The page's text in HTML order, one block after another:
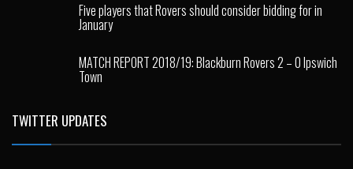
Five players that Rovers should consider bidding for in
January
MATCH REPORT 2018/19: Blackburn Rovers 2 – 0 Ipswich
Town
TWITTER UPDATES